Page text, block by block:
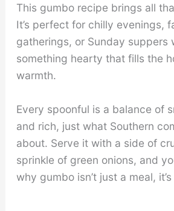
This gumbo recipe brings all
It’s perfect for chilly evenings,
gatherings, or Sunday suppers
something hearty that fills the
warmth.
Every spoonful is a balance of
and rich, just what Southern
about. Serve it with a side of
sprinkle of green onions, and
why gumbo isn’t just a meal,